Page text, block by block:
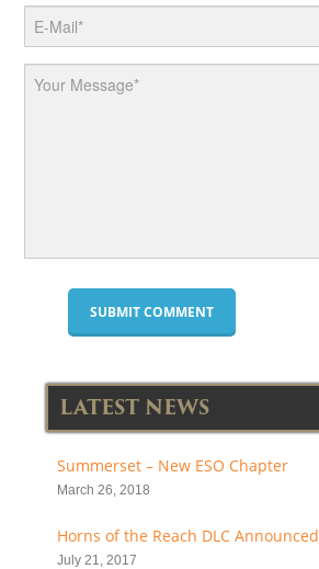
LATEST NEWS
Summerset – New ESO Chapter
March 26, 2018
Horns of the Reach DLC Announced
July 21, 2017